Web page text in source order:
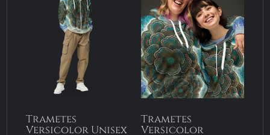
Trametes
Versicolor Unisex
Trametes
Versicolor